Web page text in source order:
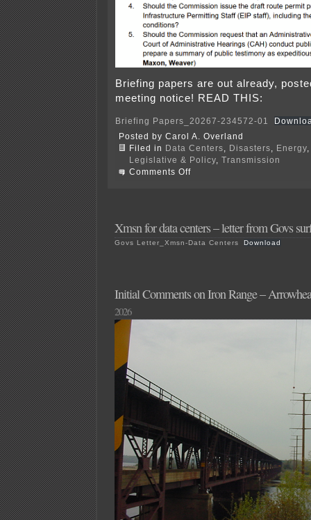
Briefing papers are out already,
meeting notice! READ THIS:
Briefing Papers_20267-234572-01
Posted by Carol A. Overland
Filed in
Data Centers Disasters Energy
Legislative & Policy
Transmission
Comments Offon
PUC
8/6
Xmsn for data centers – letter from Govs
Govs Letter_Xmsn-Data Centers Download
Initial Comments on Iron Range –
2026